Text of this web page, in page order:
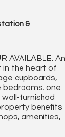
&
AVAILABLE. An
in the heart of
cupboards,
bedrooms, one
furnished
benefits
amenities,